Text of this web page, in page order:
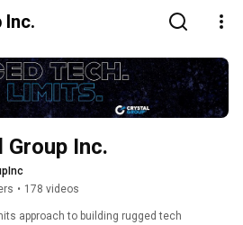
Inc.
Group Inc.
• 178 videos
approach to building rugged tech